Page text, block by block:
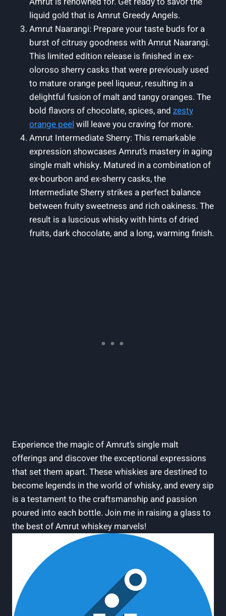
liquid gold that is Amrut Greedy Angels.
Amrut Naarangi: Prepare your taste buds for a
burst of citrusy goodness with Amrut Naarangi.
This limited edition release is finished in ex-
oloroso sherry casks that were previously used
to mature orange peel liqueur, resulting in a
delightful fusion of malt and tangy oranges. The
bold flavors of chocolate, spices, and zesty
orange peel will leave you craving for more.
Amrut Intermediate Sherry: This remarkable
expression showcases Amrut’s mastery in aging
single malt whisky. Matured in a combination of
ex-bourbon and ex-sherry casks, the
Intermediate Sherry strikes a perfect balance
between fruity sweetness and rich oakiness. The
result is a luscious whisky with hints of dried
fruits, dark chocolate, and a long, warming finish.
Experience the magic of Amrut’s single malt
offerings and discover the exceptional expressions
that set them apart. These whiskies are destined to
become legends in the world of whisky, and every sip
is a testament to the craftsmanship and passion
poured into each bottle. Join me in raising a glass to
the best of Amrut whiskey marvels!